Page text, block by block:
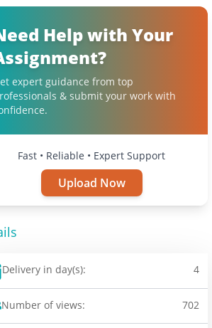
Help with Your
expert guidance from top
& submit your work with
Fast • Reliable • Expert Support
Upload Now
Delivery in day(s): 4
Number of views: 702